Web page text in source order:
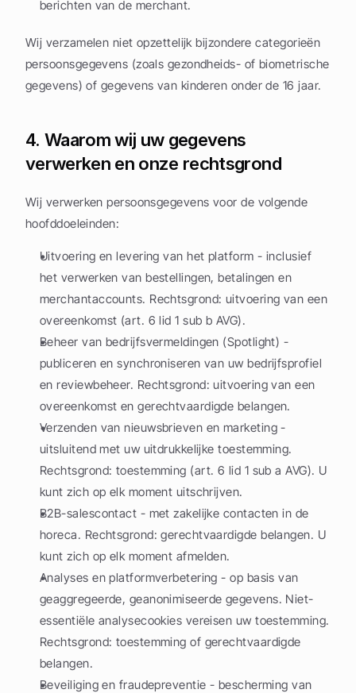
berichten van de merchant.
Wij verzamelen niet opzettelijk bijzondere categorieën
persoonsgegevens (zoals gezondheids- of biometrische
gegevens) of gegevens van kinderen onder de 16 jaar.
4. Waarom wij uw gegevens
verwerken en onze rechtsgrond
Wij verwerken persoonsgegevens voor de volgende
hoofddoeleinden:
Uitvoering en levering van het platform - inclusief
het verwerken van bestellingen, betalingen en
merchantaccounts. Rechtsgrond: uitvoering van een
overeenkomst (art. 6 lid 1 sub b AVG).
Beheer van bedrijfsvermeldingen (Spotlight) -
publiceren en synchroniseren van uw bedrijfsprofiel
en reviewbeheer. Rechtsgrond: uitvoering van een
overeenkomst en gerechtvaardigde belangen.
Verzenden van nieuwsbrieven en marketing -
uitsluitend met uw uitdrukkelijke toestemming.
Rechtsgrond: toestemming (art. 6 lid 1 sub a AVG). U
kunt zich op elk moment uitschrijven.
B2B-salescontact - met zakelijke contacten in de
horeca. Rechtsgrond: gerechtvaardigde belangen. U
kunt zich op elk moment afmelden.
Analyses en platformverbetering - op basis van
geaggregeerde, geanonimiseerde gegevens. Niet-
essentiële analysecookies vereisen uw toestemming.
Rechtsgrond: toestemming of gerechtvaardigde
belangen.
Beveiliging en fraudepreventie - bescherming van